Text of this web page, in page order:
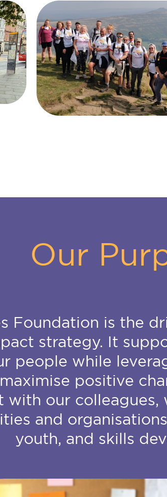
Our
Foundation is the
strategy. It
people while
positive
with our
and
youth, and skills